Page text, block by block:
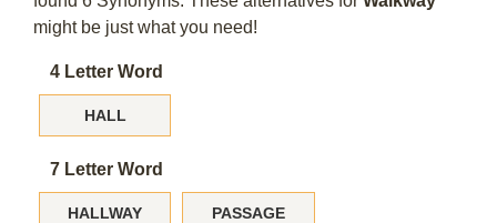
might be just what you need!
4 Letter Word
HALL
7 Letter Word
HALLWAY PASSAGE